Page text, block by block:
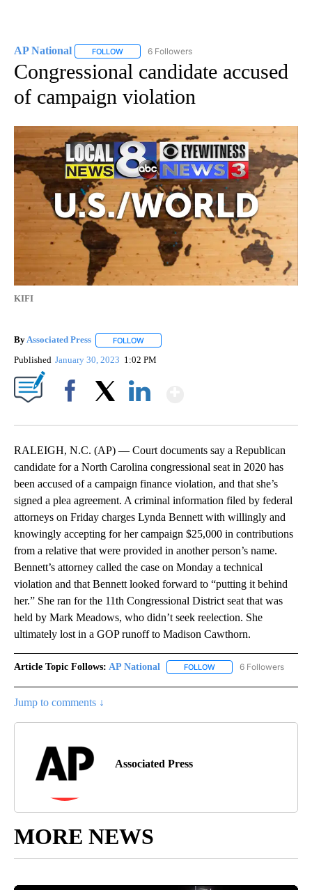
AP National FOLLOW FOLLOW "AP NATIONAL" TO RECEIVE
6 Followers
Congressional candidate accused
of campaign violation
KIFI
ByAssociated Press FOLLOW
Published January 30, 2023 1:02 PM
RALEIGH, N.C. (AP) — Court documents say a Republican
candidate for a North Carolina congressional seat in 2020 has
been accused of a campaign finance violation, and that she’s
signed a plea agreement. A criminal information filed by federal
attorneys on Friday charges Lynda Bennett with willingly and
knowingly accepting for her campaign $25,000 in contributions
from a relative that were provided in another person’s name.
Bennett’s attorney called the case on Monday a technical
violation and that Bennett looked forward to “putting it behind
her.” She ran for the 11th Congressional District seat that was
held by Mark Meadows, who didn’t seek reelection. She
ultimately lost in a GOP runoff to Madison Cawthorn.
Article Topic Follows: AP National FOLLOW FOLLOW "AP NATIONAL"
6 Followers
Jump to comments ↓
Associated Press
MORE NEWS